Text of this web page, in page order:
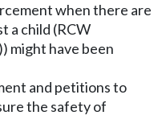
when there are
a child (RCW
might have been
and petitions to
the safety of